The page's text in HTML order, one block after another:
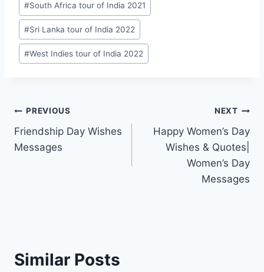
#South Africa tour of India 2021
#Sri Lanka tour of India 2022
#West Indies tour of India 2022
Post
navigation
PREVIOUS
Friendship Day Wishes
Messages
NEXT
Happy Women’s Day
Wishes & Quotes|
Women’s Day
Messages
Similar Posts